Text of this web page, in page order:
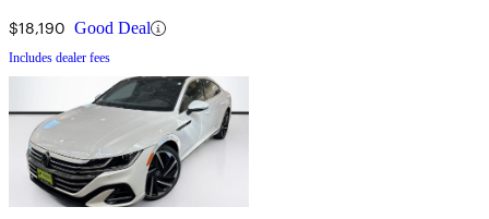
$18,190 Good Deal
Includes dealer fees